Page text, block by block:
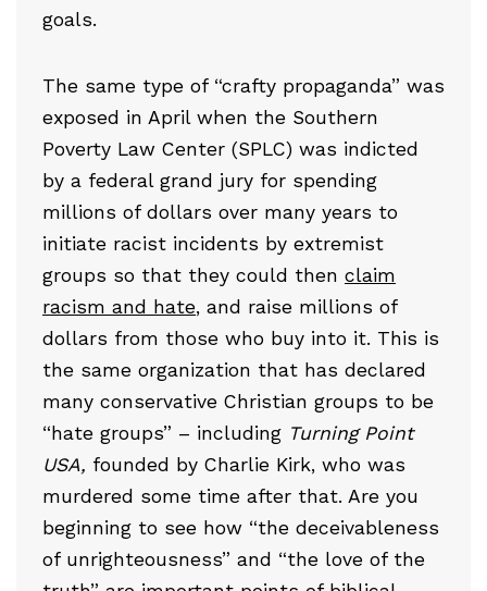
goals.
The same type of “crafty propaganda” was
exposed in April when the Southern
Poverty Law Center (SPLC) was indicted
by a federal grand jury for spending
millions of dollars over many years to
initiate racist incidents by extremist
groups so that they could then claim
racism and hate, and raise millions of
dollars from those who buy into it. This is
the same organization that has declared
many conservative Christian groups to be
“hate groups” – including Turning Point
USA, founded by Charlie Kirk, who was
murdered some time after that. Are you
beginning to see how “the deceivableness
of unrighteousness” and “the love of the